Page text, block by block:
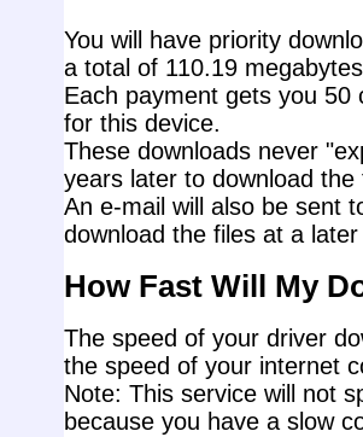
You will have priority
a total of 110.19
Each payment gets you 50
for this device.
These downloads never
years later to download the
An e-mail will also be sent
download the files at a
How Fast Will My
The speed of your driver
the speed of your internet
Note: This service will not
because you have a slow